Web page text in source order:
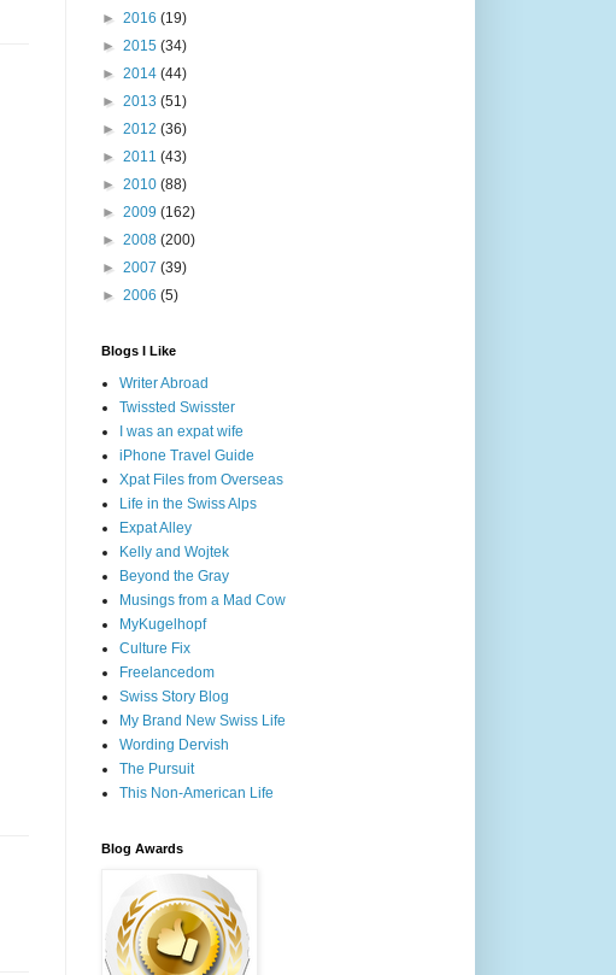
► 2016 (19)
► 2015 (34)
► 2014 (44)
► 2013 (51)
► 2012 (36)
► 2011 (43)
► 2010 (88)
► 2009 (162)
► 2008 (200)
► 2007 (39)
► 2006 (5)
Blogs I Like
Writer Abroad
Twissted Swisster
I was an expat wife
iPhone Travel Guide
Xpat Files from Overseas
Life in the Swiss Alps
Expat Alley
Kelly and Wojtek
Beyond the Gray
Musings from a Mad Cow
MyKugelhopf
Culture Fix
Freelancedom
Swiss Story Blog
My Brand New Swiss Life
Wording Dervish
The Pursuit
This Non-American Life
Blog Awards